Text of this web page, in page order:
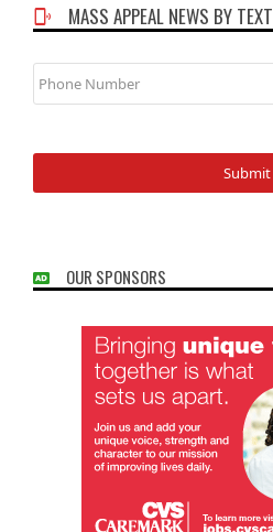
MASS APPEAL NEWS BY TEXT
Phone
Number
OUR SPONSORS